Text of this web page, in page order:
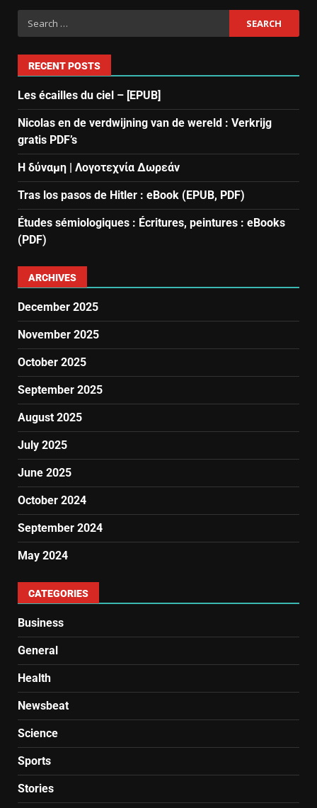
RECENT POSTS
Les écailles du ciel – [EPUB]
Nicolas en de verdwijning van de wereld : Verkrijg
gratis PDF’s
Η δύναμη | Λογοτεχνία Δωρεάν
Tras los pasos de Hitler : eBook (EPUB, PDF)
Études sémiologiques : Écritures, peintures : eBooks
(PDF)
ARCHIVES
December 2025
November 2025
October 2025
September 2025
August 2025
July 2025
June 2025
October 2024
September 2024
May 2024
CATEGORIES
Business
General
Health
Newsbeat
Science
Sports
Stories